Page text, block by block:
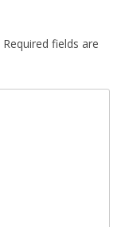
Required fields are